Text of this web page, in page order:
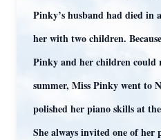
Pinky’s husband had died in
her with two children.
Pinky and her children could
summer, Miss Pinky went to
polished her piano skills at
She always invited one of her